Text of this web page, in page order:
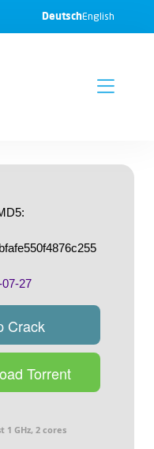
DeutschEnglish
07-27
Crack
Torrent
1 GHz, 2 cores